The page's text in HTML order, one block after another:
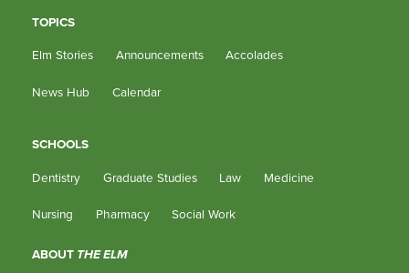
TOPICS
Elm Stories Announcements Accolades
News Hub Calendar
SCHOOLS
Dentistry Graduate Studies Law Medicine
Nursing Pharmacy Social Work
ABOUT THE ELM